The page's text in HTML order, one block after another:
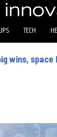
TECH
wins,